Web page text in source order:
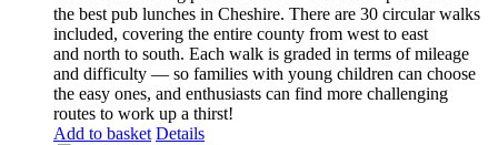
the best pub lunches in Cheshire. There are 30 circular walks
included, covering the entire county from west to east
and north to south. Each walk is graded in terms of mileage
and difficulty — so families with young children can choose
the easy ones, and enthusiasts can find more challenging
routes to work up a thirst!
Add to basket Details